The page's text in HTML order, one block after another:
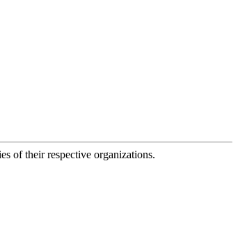
of their respective organizations.